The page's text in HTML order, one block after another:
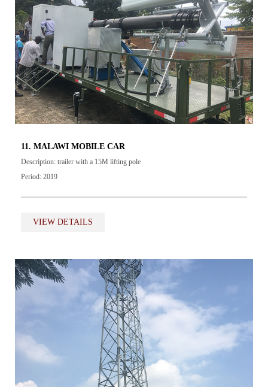
11. MALAWI MOBILE CAR
Description: trailer with a 15M lifting pole
Period: 2019
VIEW DETAILS